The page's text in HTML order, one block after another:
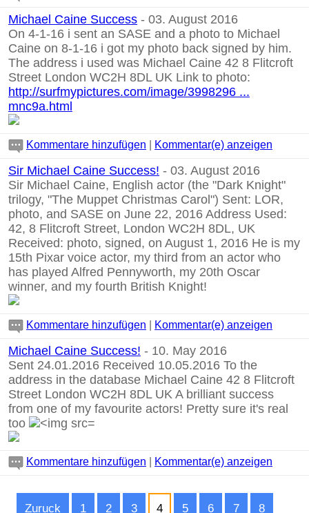
Michael Caine Success - 03. August 2016
On 4-1-16 i sent an SASE and a photo to Michael
Caine on 8-1-16 i got my photo back signed by him.
The address i used was Michael Caine 42 8 Flitcroft
Street London WC2H 8DL UK Link to photo:
http://surfmypictures.com/image/3998296 ...
mnc9a.html
Kommentare hinzufügen Kommentar(e) anzeigen
Sir Michael Caine Success! - 03. August 2016
Sir Michael Caine, English actor (the "Dark Knight"
trilogy, "The Muppet Christmas Carol") Sent: LOR,
photo, and SASE on June 22, 2016 Address Used:
42, 8 Flitcroft Street, London WC2H 8DL, UK
Received: photo, signed, on August 1, 2016 He is my
15th Pixar voice actor, my third from an actor who
has played Alfred Pennyworth, my 20th Oscar
winner, and my fourth British Knight!
Kommentare hinzufügen Kommentar(e) anzeigen
Michael Caine Success! - 10. May 2016
Sent 24.01.2016 Received 10.05.2016 To the
address in the database Michael Caine 42 8 Flitcroft
Street London WC2H 8DL UK A brilliant success
from one of my favourite actors! Pretty sure it's real
too
Kommentare hinzufügen Kommentar(e) anzeigen
Zuruck 1 2 3 4 5 6 7 8